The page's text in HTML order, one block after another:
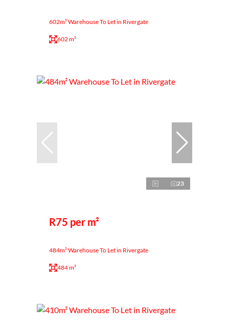
602m² Warehouse To Let in Rivergate
602 m²
23
R75 per m²
484m² Warehouse To Let in Rivergate
484 m²